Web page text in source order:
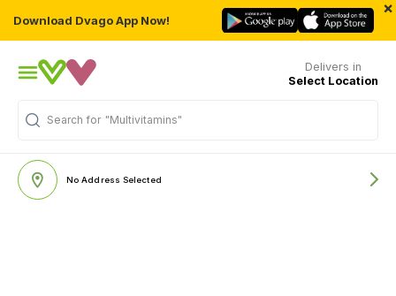
Download Dvago App Now!
×
Delivers in
Select Location
Search for "Multivitamins"
No Address Selected